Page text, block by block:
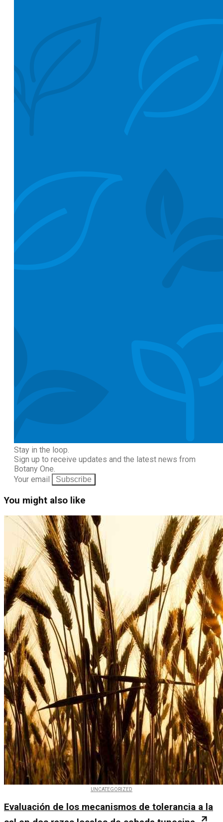
Stay in the loop.
Sign up to receive updates and the latest news from
Botany One.
Your email
Subscribe
You might also like
UNCATEGORIZED
Evaluación de los mecanismos de tolerancia a la